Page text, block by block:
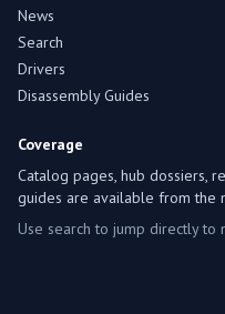
News
Search
Drivers
Disassembly Guides
Coverage
Catalog pages, hub dossiers,
guides are available from the
Use search to jump directly to